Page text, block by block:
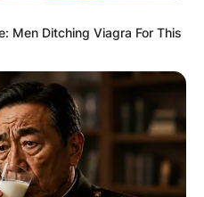
Men Ditching Viagra For This